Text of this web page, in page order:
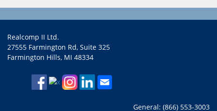
Realcomp II Ltd.
27555 Farmington Rd, Suite 325
Farmington Hills, MI 48334
General: (866) 553-3003